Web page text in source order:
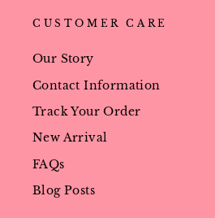
CUSTOMER CARE
Our Story
Contact Information
Track Your Order
New Arrival
FAQs
Blog Posts